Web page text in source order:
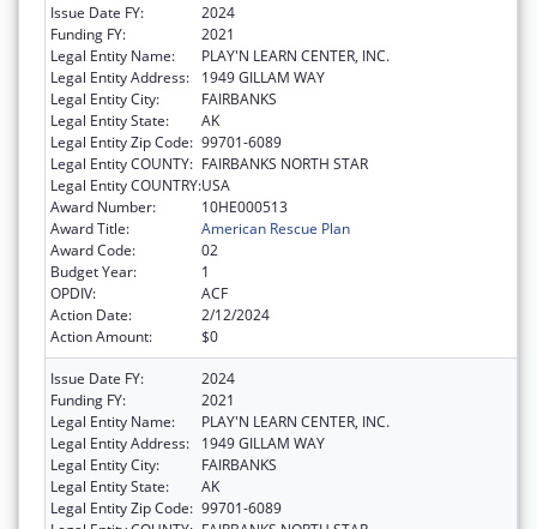
Issue Date FY:
2024
Funding FY:
2021
Legal Entity Name:
PLAY'N LEARN CENTER, INC.
Legal Entity Address:
1949 GILLAM WAY
Legal Entity City:
FAIRBANKS
Legal Entity State:
AK
Legal Entity Zip Code: 99701-6089
Legal Entity COUNTY: FAIRBANKS NORTH STAR
Legal Entity COUNTRY:USA
Award Number:
10HE000513
Award Title:
American Rescue Plan
Award Code:
02
Budget Year:
1
OPDIV:
ACF
Action Date:
2/12/2024
Action Amount:
$0
Issue Date FY:
2024
Funding FY:
2021
Legal Entity Name:
PLAY'N LEARN CENTER, INC.
Legal Entity Address:
1949 GILLAM WAY
Legal Entity City:
FAIRBANKS
Legal Entity State:
AK
Legal Entity Zip Code: 99701-6089